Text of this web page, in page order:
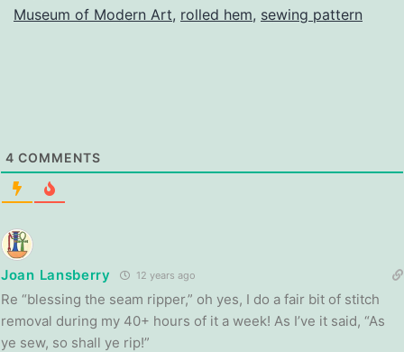
Museum of Modern Art, rolled hem, sewing pattern
4 COMMENTS
Joan Lansberry 12 years ago
Re “blessing the seam ripper,” oh yes, I do a fair bit of stitch
removal during my 40+ hours of it a week! As I’ve it said, “As
ye sew, so shall ye rip!”